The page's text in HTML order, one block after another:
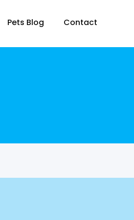
Pets Blog Contact